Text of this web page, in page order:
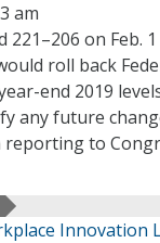
am
221–206 on Feb.
roll back
end 2019
any future
to
Innovation